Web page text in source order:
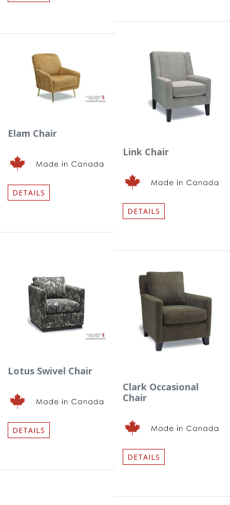
Elam Chair
DETAILS
Link Chair
DETAILS
Lotus Swivel Chair
DETAILS
Clark Occasional
Chair
DETAILS